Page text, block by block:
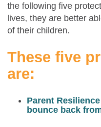
the following five
lives, they are better
of their children.
These five
are:
Parent Resilience
bounce back